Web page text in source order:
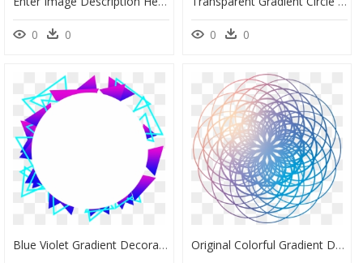
0 0 0 0
Blue Violet Gradient Decorative Commercial Minimalist - Circle, HD Png Download Original Colorful Gradient Decoration Png And Psd - Circle, Transparent Png